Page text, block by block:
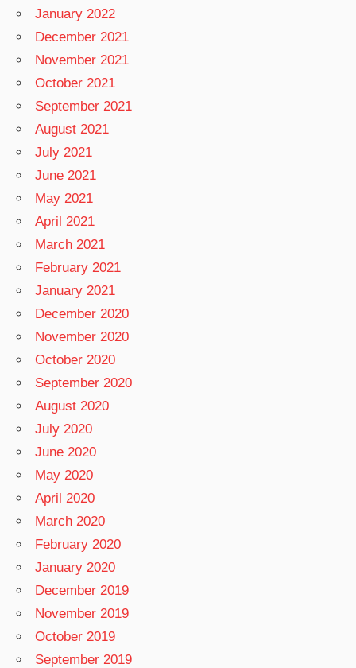
January 2022
December 2021
November 2021
October 2021
September 2021
August 2021
July 2021
June 2021
May 2021
April 2021
March 2021
February 2021
January 2021
December 2020
November 2020
October 2020
September 2020
August 2020
July 2020
June 2020
May 2020
April 2020
March 2020
February 2020
January 2020
December 2019
November 2019
October 2019
September 2019